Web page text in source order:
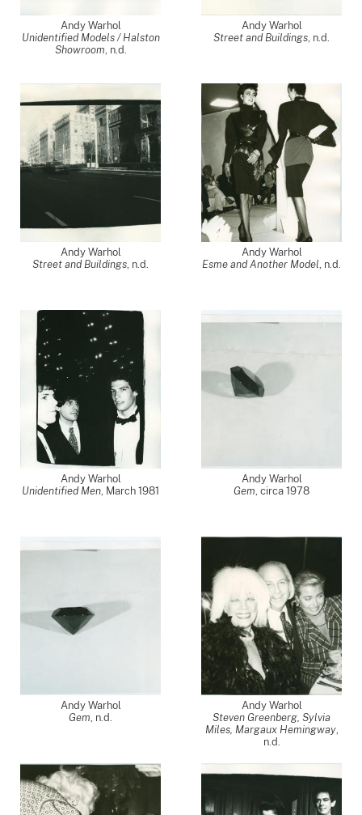
Andy Warhol
Unidentified Models / Halston
Showroom, n.d.
Andy Warhol
Street and Buildings, n.d.
Andy Warhol
Street and Buildings, n.d.
Andy Warhol
Esme and Another Model, n.d.
Andy Warhol
Unidentified Men, March 1981
Andy Warhol
Gem, circa 1978
Andy Warhol
Gem, n.d.
Andy Warhol
Steven Greenberg, Sylvia
Miles, Margaux Hemingway,
n.d.